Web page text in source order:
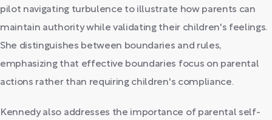
pilot navigating turbulence to illustrate how parents can
maintain authority while validating their children's feelings.
She distinguishes between boundaries and rules,
emphasizing that effective boundaries focus on parental
actions rather than requiring children's compliance.
Kennedy also addresses the importance of parental self-